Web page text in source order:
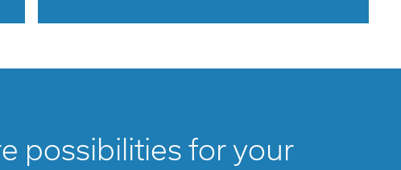
possibilities for your